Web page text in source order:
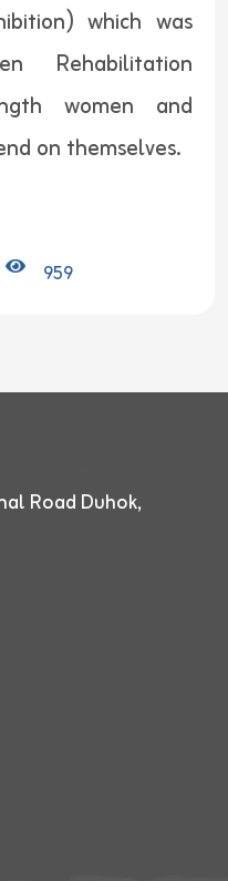
which was
Rehabilitation
women and
on themselves.
959
Road Duhok,